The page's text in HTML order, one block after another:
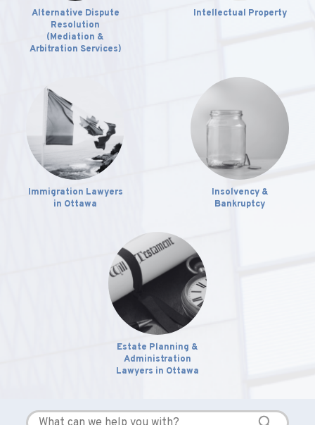
Alternative Dispute
Resolution
(Mediation &
Arbitration Services)
Intellectual Property
Immigration Lawyers
in Ottawa
Insolvency &
Bankruptcy
Estate Planning &
Administration
Lawyers in Ottawa